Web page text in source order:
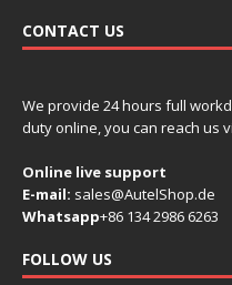
CONTACT US
We provide 24 hours full
duty online, you can reach us
Online live support
E-mail: sales@AutelShop.de
Whatsapp+86 134 2986 6263
FOLLOW US